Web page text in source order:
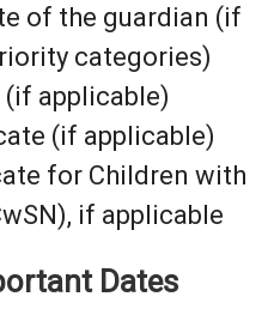
of the guardian (if
categories)
applicable)
(if applicable)
for Children with
if applicable
Dates